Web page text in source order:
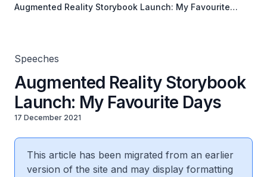
Augmented Reality Storybook Launch: My Favourite
Speeches
Augmented Reality Storybook
Launch: My Favourite Days
17 December 2021
This article has been migrated from an earlier
version of the site and may display formatting